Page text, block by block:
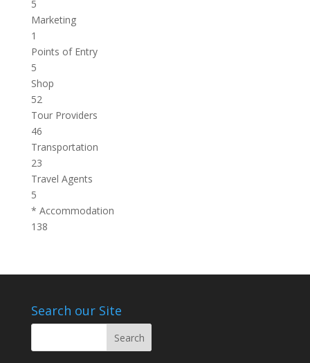
5
Marketing
1
Points of Entry
5
Shop
52
Tour Providers
46
Transportation
23
Travel Agents
5
* Accommodation
138
Search our Site